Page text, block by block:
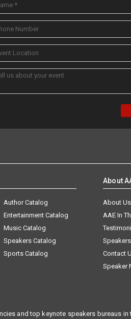
Author Catalog
Entertainment Catalog
Music Catalog
Speakers Catalog
Sports Catalog
About
About Us
AAE In
Contact
Speaker
and top keynote speakers bureaus in